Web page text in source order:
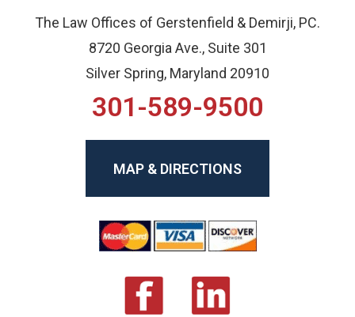
The Law Offices of Gerstenfield & Demirji, PC.
8720 Georgia Ave., Suite 301
Silver Spring, Maryland 20910
301-589-9500
MAP & DIRECTIONS